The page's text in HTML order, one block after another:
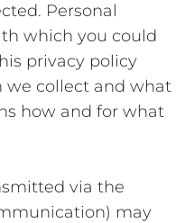
Personal
which you could
privacy policy
we collect and what
how and for what
via the
may